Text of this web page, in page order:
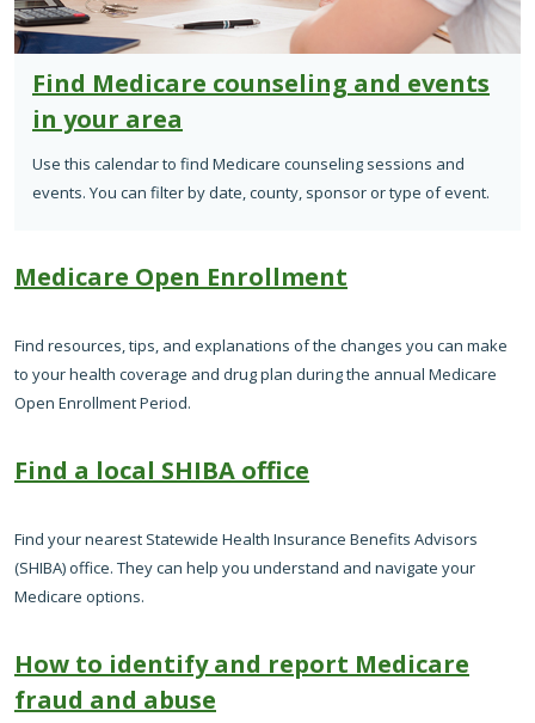
Find Medicare counseling and events
in your area
Use this calendar to find Medicare counseling sessions and
events. You can filter by date, county, sponsor or type of event.
Medicare Open Enrollment
Find resources, tips, and explanations of the changes you can make
to your health coverage and drug plan during the annual Medicare
Open Enrollment Period.
Find a local SHIBA office
Find your nearest Statewide Health Insurance Benefits Advisors
(SHIBA) office. They can help you understand and navigate your
Medicare options.
How to identify and report Medicare
fraud and abuse